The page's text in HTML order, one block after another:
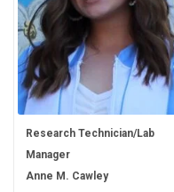
Research Technician/Lab
Manager
Anne M. Cawley